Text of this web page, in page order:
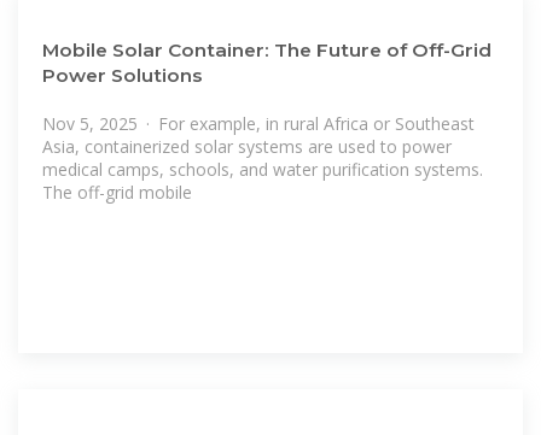
Mobile Solar Container: The Future of Off-Grid
Power Solutions
Nov 5, 2025 · For example, in rural Africa or Southeast
Asia, containerized solar systems are used to power
medical camps, schools, and water purification systems.
The off-grid mobile